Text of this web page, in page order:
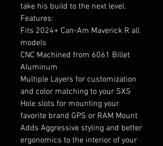
take his build to the next level.
Features:
Fits 2024+ Can-Am Maverick R all
models
CNC Machined from 6061 Billet
Aluminum
Multiple Layers for customization
and color matching to your SXS
Hole slots for mounting your
favorite brand GPS or RAM Mount
Adds Aggressive styling and better
ergonomics to the interior of your